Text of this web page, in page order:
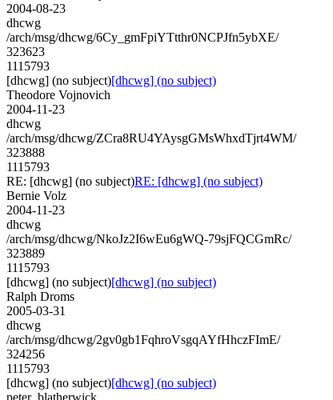
2004-08-23
dhcwg
/arch/msg/dhcwg/6Cy_gmFpiYTtthr0NCPJfn5ybXE/
323623
1115793
[dhcwg] (no subject)[dhcwg] (no subject)
Theodore Vojnovich
2004-11-23
dhcwg
/arch/msg/dhcwg/ZCra8RU4YAysgGMsWhxdTjrt4WM/
323888
1115793
RE: [dhcwg] (no subject)RE: [dhcwg] (no subject)
Bernie Volz
2004-11-23
dhcwg
/arch/msg/dhcwg/NkoJz2I6wEu6gWQ-79sjFQCGmRc/
323889
1115793
[dhcwg] (no subject)[dhcwg] (no subject)
Ralph Droms
2005-03-31
dhcwg
/arch/msg/dhcwg/2gv0gb1FqhroVsgqAYfHhczFImE/
324256
1115793
[dhcwg] (no subject)[dhcwg] (no subject)
peter_blatherwick